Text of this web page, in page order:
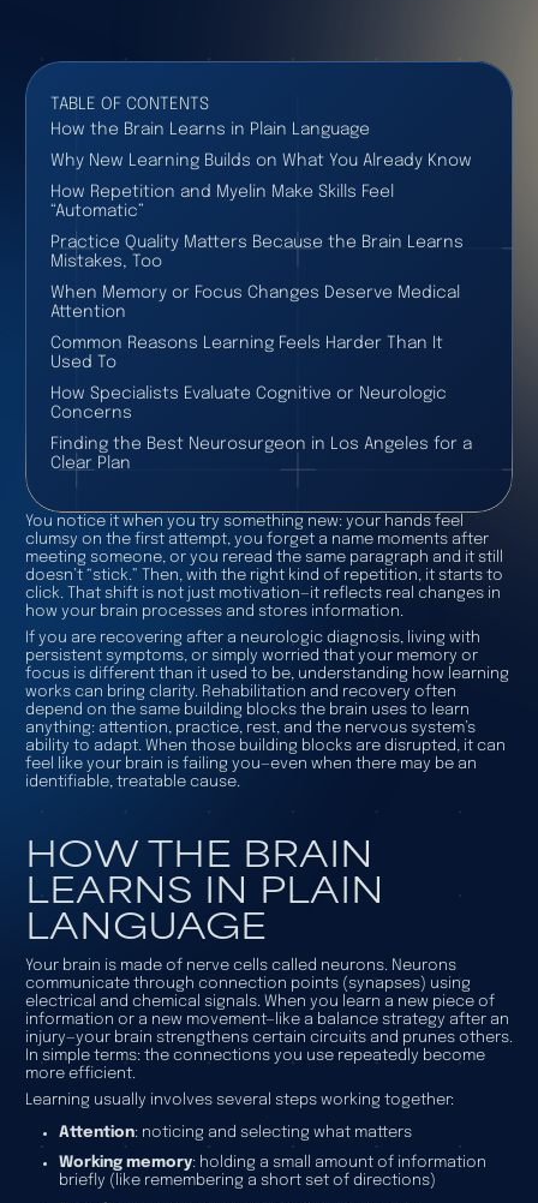
TABLE OF CONTENTS
How the Brain Learns in Plain Language
Why New Learning Builds on What You Already Know
How Repetition and Myelin Make Skills Feel
“Automatic”
Practice Quality Matters Because the Brain Learns
Mistakes, Too
When Memory or Focus Changes Deserve Medical
Attention
Common Reasons Learning Feels Harder Than It
Used To
How Specialists Evaluate Cognitive or Neurologic
Concerns
Finding the Best Neurosurgeon in Los Angeles for a
Clear Plan
You notice it when you try something new: your hands feel
clumsy on the first attempt, you forget a name moments after
meeting someone, or you reread the same paragraph and it still
doesn’t “stick.” Then, with the right kind of repetition, it starts to
click. That shift is not just motivation—it reflects real changes in
how your brain processes and stores information.
If you are recovering after a neurologic diagnosis, living with
persistent symptoms, or simply worried that your memory or
focus is different than it used to be, understanding how learning
works can bring clarity. Rehabilitation and recovery often
depend on the same building blocks the brain uses to learn
anything: attention, practice, rest, and the nervous system’s
ability to adapt. When those building blocks are disrupted, it can
feel like your brain is failing you—even when there may be an
identifiable, treatable cause.
HOW THE BRAIN
LEARNS IN PLAIN
LANGUAGE
Your brain is made of nerve cells called neurons. Neurons
communicate through connection points (synapses) using
electrical and chemical signals. When you learn a new piece of
information or a new movement—like a balance strategy after an
injury—your brain strengthens certain circuits and prunes others.
In simple terms: the connections you use repeatedly become
more efficient.
Learning usually involves several steps working together:
Attention: noticing and selecting what matters
Working memory: holding a small amount of information
briefly (like remembering a short set of directions)